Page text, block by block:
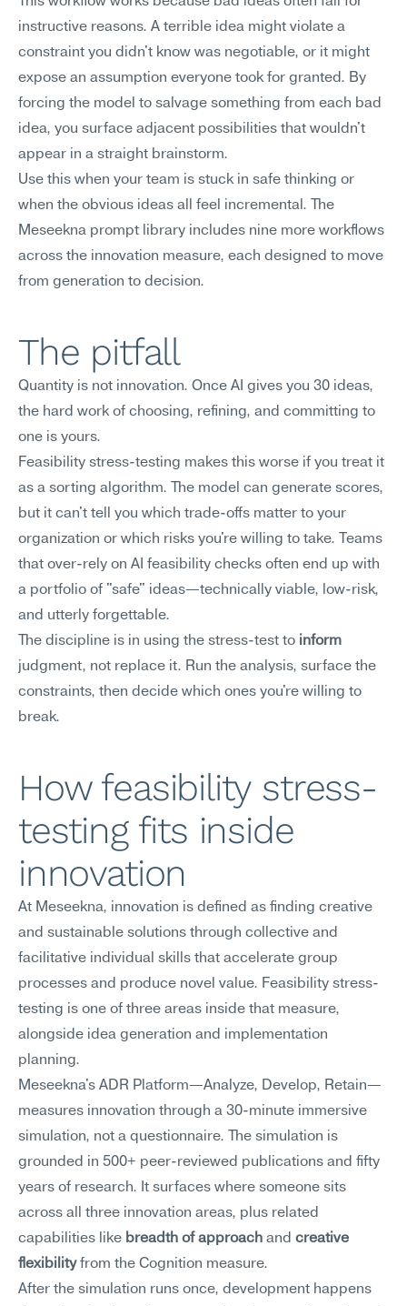
instructive reasons. A terrible idea might violate a
constraint you didn't know was negotiable, or it might
expose an assumption everyone took for granted. By
forcing the model to salvage something from each bad
idea, you surface adjacent possibilities that wouldn't
appear in a straight brainstorm.
Use this when your team is stuck in safe thinking or
when the obvious ideas all feel incremental. The
Meseekna prompt library includes nine more workflows
across the innovation measure, each designed to move
from generation to decision.
The pitfall
Quantity is not innovation. Once AI gives you 30 ideas,
the hard work of choosing, refining, and committing to
one is yours.
Feasibility stress-testing makes this worse if you treat it
as a sorting algorithm. The model can generate scores,
but it can't tell you which trade-offs matter to your
organization or which risks you're willing to take. Teams
that over-rely on AI feasibility checks often end up with
a portfolio of "safe" ideas—technically viable, low-risk,
and utterly forgettable.
The discipline is in using the stress-test to inform
judgment, not replace it. Run the analysis, surface the
constraints, then decide which ones you're willing to
break.
How feasibility stress-
testing fits inside
innovation
At Meseekna, innovation is defined as finding creative
and sustainable solutions through collective and
facilitative individual skills that accelerate group
processes and produce novel value. Feasibility stress-
testing is one of three areas inside that measure,
alongside idea generation and implementation
planning.
Meseekna's ADR Platform—Analyze, Develop, Retain—
measures innovation through a 30-minute immersive
simulation, not a questionnaire. The simulation is
grounded in 500+ peer-reviewed publications and fifty
years of research. It surfaces where someone sits
across all three innovation areas, plus related
capabilities like breadth of approach and creative
flexibility from the Cognition measure.
After the simulation runs once, development happens